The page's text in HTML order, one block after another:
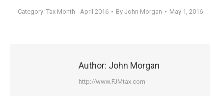
Category: Tax Month - April 2016 By John Morgan May 1, 2016
Author: John Morgan
http://www.FJMtax.com